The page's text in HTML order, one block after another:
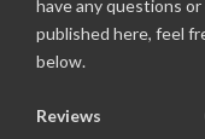
have any questions
published here, feel
below.
Reviews